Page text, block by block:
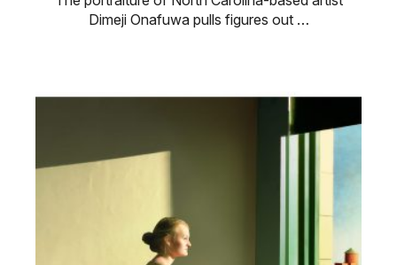
Dimeji Onafuwa pulls figures out …